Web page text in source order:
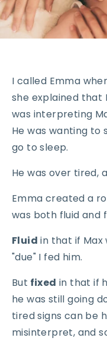
I called Emma
she explained that
was interpreting
He was wanting to
go to sleep.
He was over tired,
Emma created a
was both fluid and
Fluid in that if Max
"due" I fed him.
But fixed in that if
he was still going
tired signs can be
misinterpret, and